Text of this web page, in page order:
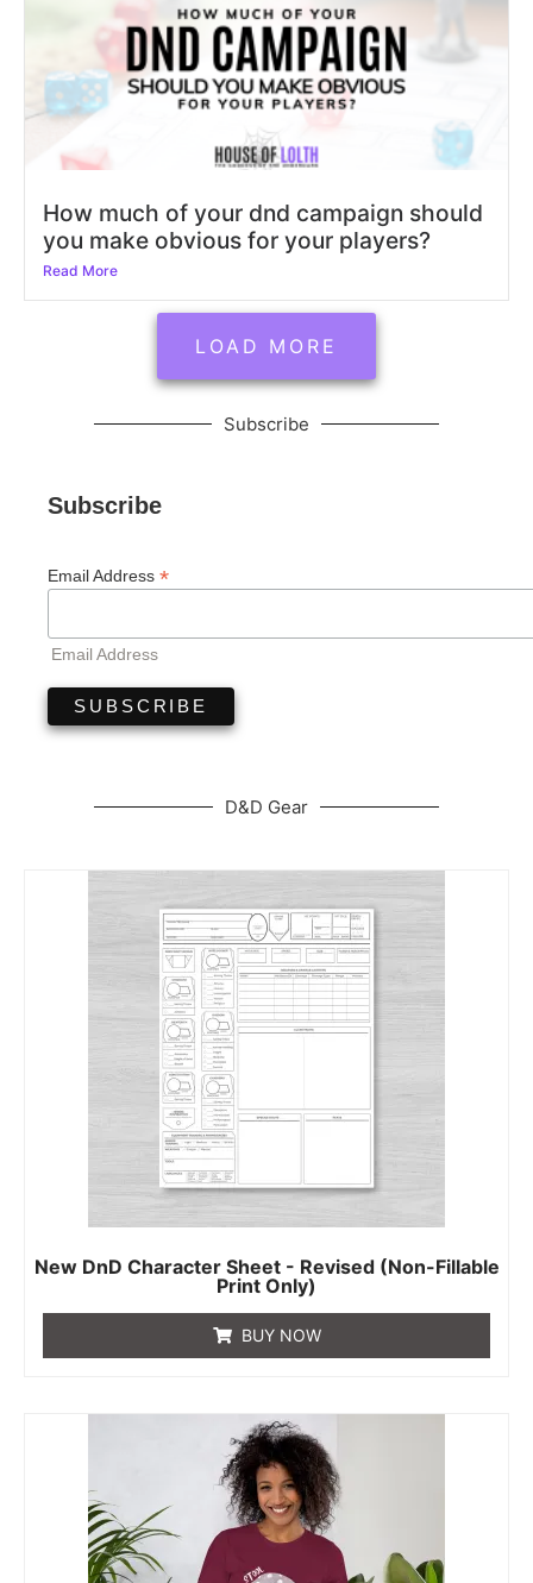
How much of your dnd campaign should
you make obvious for your players?
Read More
LOAD MORE
Subscribe
Subscribe
Email Address *
Email Address
D&D Gear
New DnD Character Sheet - Revised (Non-Fillable
Print Only)
BUY NOW